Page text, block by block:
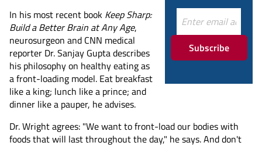
Subscribe
In his most recent book Keep Sharp:
Build a Better Brain at Any Age,
neurosurgeon and CNN medical
reporter Dr. Sanjay Gupta describes
his philosophy on healthy eating as
a front-loading model. Eat breakfast
like a king; lunch like a prince; and
dinner like a pauper, he advises.
Dr. Wright agrees: "We want to front-load our bodies with
foods that will last throughout the day," he says. And don't